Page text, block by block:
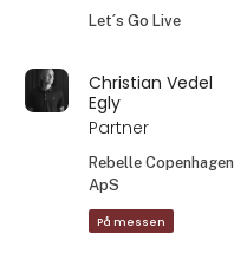
Let´s Go Live
Christian Vedel
Egly
Partner
Rebelle Copenhagen
ApS
På messen